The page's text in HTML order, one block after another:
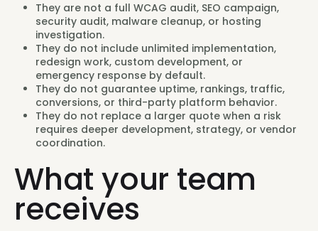
They are not a full WCAG audit, SEO campaign,
security audit, malware cleanup, or hosting
investigation.
They do not include unlimited implementation,
redesign work, custom development, or
emergency response by default.
They do not guarantee uptime, rankings, traffic,
conversions, or third-party platform behavior.
They do not replace a larger quote when a risk
requires deeper development, strategy, or vendor
coordination.
What your team
receives